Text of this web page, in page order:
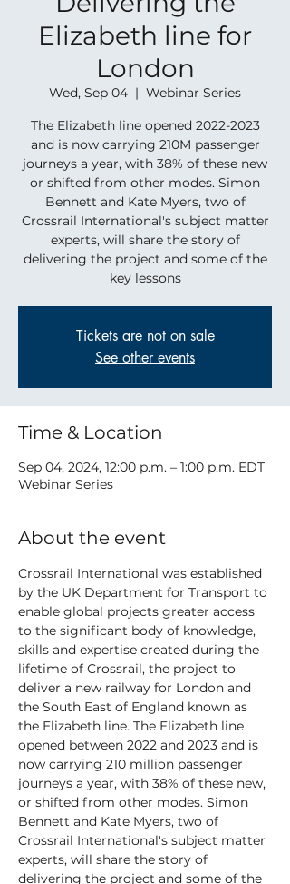
Elizabeth line for
London
Wed, Sep 04
  |
Webinar Series
The Elizabeth line opened 2022-2023
and is now carrying 210M passenger
journeys a year, with 38% of these new
or shifted from other modes. Simon
Bennett and Kate Myers, two of
Crossrail International's subject matter
experts, will share the story of
delivering the project and some of the
key lessons
Tickets are not on sale
See other events
Time & Location
Sep 04, 2024, 12:00 p.m. – 1:00 p.m. EDT
Webinar Series
About the event
Crossrail International was established
by the UK Department for Transport to
enable global projects greater access
to the significant body of knowledge,
skills and expertise created during the
lifetime of Crossrail, the project to
deliver a new railway for London and
the South East of England known as
the Elizabeth line. The Elizabeth line
opened between 2022 and 2023 and is
now carrying 210 million passenger
journeys a year, with 38% of these new,
or shifted from other modes. Simon
Bennett and Kate Myers, two of
Crossrail International's subject matter
experts, will share the story of
delivering the project and some of the